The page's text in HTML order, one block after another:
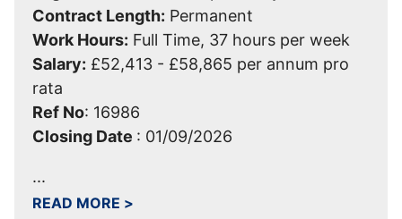
Contract Length: Permanent
Work Hours: Full Time, 37 hours per week
Salary: £52,413 - £58,865 per annum pro
rata
Ref No: 16986
Closing Date : 01/09/2026
...
READ MORE ABOUT EDUCATIONAL
>